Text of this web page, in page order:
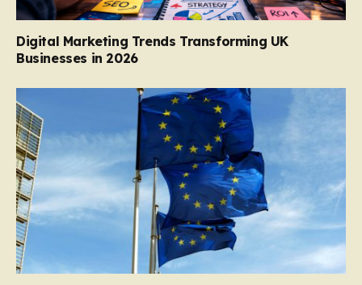
Digital Marketing Trends Transforming UK
Businesses in 2026